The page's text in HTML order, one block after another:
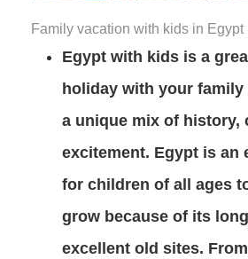
Family vacation with kids in Egypt
Egypt with kids is a
holiday with your family
a unique mix of history,
excitement. Egypt is an
for children of all ages
grow because of its
excellent old sites.